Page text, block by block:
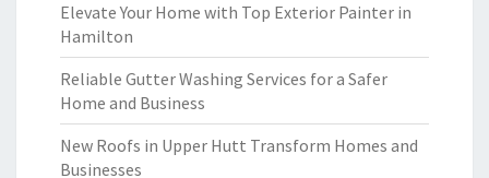
Elevate Your Home with Top Exterior Painter in
Hamilton
Reliable Gutter Washing Services for a Safer
Home and Business
New Roofs in Upper Hutt Transform Homes and
Businesses